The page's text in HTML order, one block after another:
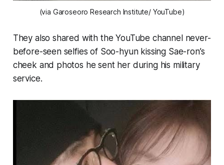
(via Garoseoro Research Institute/ YouTube)
They also shared with the YouTube channel never-
before-seen selfies of Soo-hyun kissing Sae-ron’s
cheek and photos he sent her during his military
service.